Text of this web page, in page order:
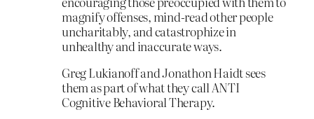
magnify offenses, mind-read other people
uncharitably, and catastrophize in
unhealthy and inaccurate ways.
Greg Lukianoff and Jonathon Haidt sees
them as part of what they call ANTI
Cognitive Behavioral Therapy.